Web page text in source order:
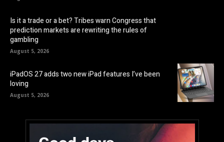
Is it a trade or a bet? Tribes warn Congress that
prediction markets are rewriting the rules of
gambling
August 5, 2026
iPadOS 27 adds two new iPad features I’ve been
loving
August 5, 2026